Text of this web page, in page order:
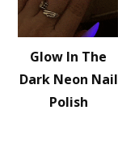
Glow In The
Dark Neon Nail
Polish